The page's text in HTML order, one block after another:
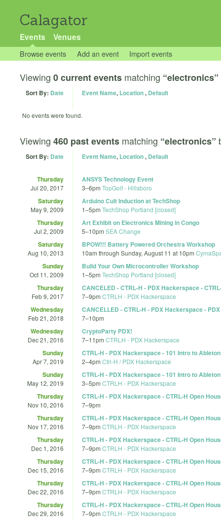
Calagator
Events Venues
Browse events Add an event Import events
Viewing 0 current events matching “electronics”
Sort By: Date Event Name, Location, Default
No events were found.
Viewing 460 past events matching “electronics”
Sort By: Date Event Name, Location, Default
Thursday
Jul 20, 2017
ANSYS Technology Event
3–6pm TopGolf - Hillsboro
Saturday
May 9, 2009
Arduino Cult Induction at TechShop
1–5pm TechShop Portland [closed]
Thursday
Jul 2, 2009
Art Exhibit on Electronics Mining in Congo
5–10pm SEA Change
Saturday
Aug 10, 2013
BPOW!!! Battery Powered Orchestra Workshop
10am through Sunday, August 11 at 10pm
Sunday
Oct 11, 2009
Build Your Own Microcontroller Workshop
1–5pm TechShop Portland [closed]
Thursday
Feb 9, 2017
CANCELED - CTRL-H - PDX Hackerspace -
7–9pm CTRLH - PDX Hackerspace
Wednesday
Feb 21, 2018
CANCELLED - CTRL-H - PDX Hackerspace -
7–10pm
Wednesday
Dec 21, 2016
CryptoParty PDX!
7–11pm CTRLH - PDX Hackerspace
Sunday
Apr 7, 2019
CTRL-H - PDX Hackerspace - 101 Intro to
2–4pm Ctrl-H / PDX Hackerspace
Sunday
May 12, 2019
CTRL-H - PDX Hackerspace - 101 Intro to
3–5pm CTRLH - PDX Hackerspace
Thursday
Nov 10, 2016
CTRL-H - PDX Hackerspace - CTRL-H Open
7–9pm
Thursday
Nov 17, 2016
CTRL-H - PDX Hackerspace - CTRL-H Open
7–9pm CTRLH - PDX Hackerspace
Thursday
Dec 1, 2016
CTRL-H - PDX Hackerspace - CTRL-H Open
7–9pm CTRLH - PDX Hackerspace
Thursday
Dec 15, 2016
CTRL-H - PDX Hackerspace - CTRL-H Open
7–9pm CTRLH - PDX Hackerspace
Thursday
Dec 22, 2016
CTRL-H - PDX Hackerspace - CTRL-H Open
7–9pm CTRLH - PDX Hackerspace
Thursday
Dec 29, 2016
CTRL-H - PDX Hackerspace - CTRL-H Open
7–9pm CTRLH - PDX Hackerspace